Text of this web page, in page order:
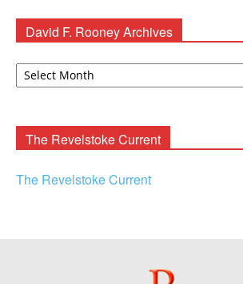
David F. Rooney Archives
David
The Revelstoke Current
The Revelstoke Current